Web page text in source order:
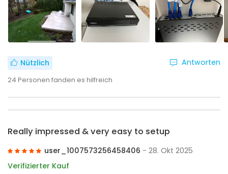
Nützlich
24Personen fanden es hilfreich
Antworten
Really impressed & very easy to setup
user_1007573256458406 - 28. Okt 2025
Verifizierter Kauf